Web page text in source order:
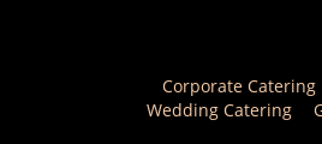
Corporate Catering
Wedding Catering